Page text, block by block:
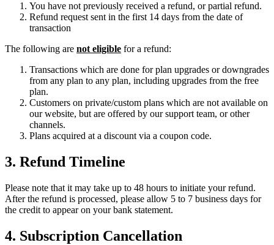
You have not previously received a refund, or partial refund.
Refund request sent in the first 14 days from the date of
transaction
The following are not eligible for a refund:
Transactions which are done for plan upgrades or downgrades
from any plan to any plan, including upgrades from the free
plan.
Customers on private/custom plans which are not available on
our website, but are offered by our support team, or other
channels.
Plans acquired at a discount via a coupon code.
3. Refund Timeline
Please note that it may take up to 48 hours to initiate your refund.
After the refund is processed, please allow 5 to 7 business days for
the credit to appear on your bank statement.
4. Subscription Cancellation